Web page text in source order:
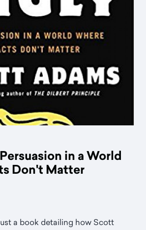
in a World
Don't Matter
a book detailing how Scott